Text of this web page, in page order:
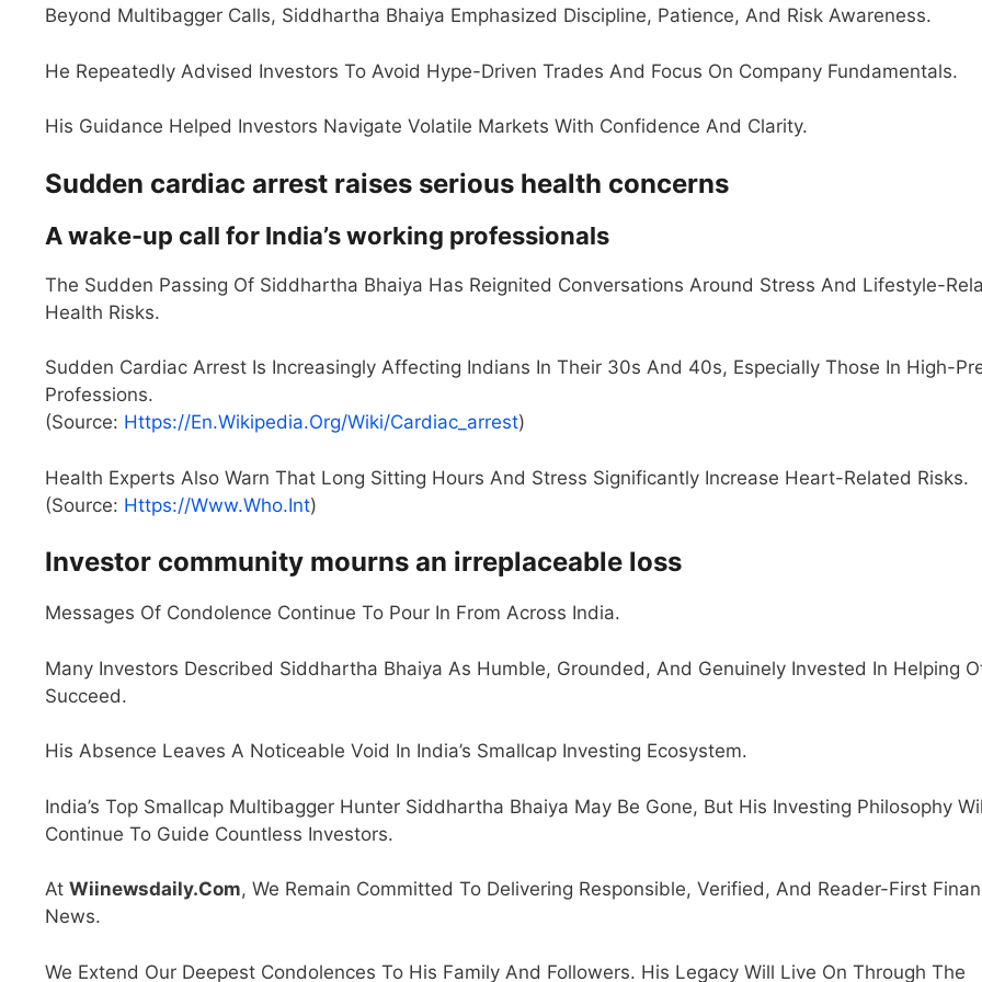
Beyond Multibagger Calls, Siddhartha Bhaiya Emphasized Discipline, Patience, And Risk Awareness.
He Repeatedly Advised Investors To Avoid Hype-Driven Trades And Focus On Company Fundamentals.
His Guidance Helped Investors Navigate Volatile Markets With Confidence And Clarity.
Sudden cardiac arrest raises serious health concerns
A wake-up call for India’s working professionals
The Sudden Passing Of Siddhartha Bhaiya Has Reignited Conversations Around Stress And Lifestyle-
Health Risks.
Sudden Cardiac Arrest Is Increasingly Affecting Indians In Their 30s And 40s, Especially Those In High-
Professions.
(Source: Https://en.wikipedia.org/wiki/Cardiac_arrest)
Health Experts Also Warn That Long Sitting Hours And Stress Significantly Increase Heart-Related Risks.
(Source: Https://www.who.int)
Investor community mourns an irreplaceable loss
Messages Of Condolence Continue To Pour In From Across India.
Many Investors Described Siddhartha Bhaiya As Humble, Grounded, And Genuinely Invested In Helping
Succeed.
His Absence Leaves A Noticeable Void In India’s Smallcap Investing Ecosystem.
India’s Top Smallcap Multibagger Hunter Siddhartha Bhaiya May Be Gone, But His Investing Philosophy
Continue To Guide Countless Investors.
At Wiinewsdaily.com, We Remain Committed To Delivering Responsible, Verified, And Reader-First
News.
We Extend Our Deepest Condolences To His Family And Followers. His Legacy Will Live On Through The